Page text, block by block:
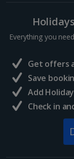
South
Distance 6 km
culture,
charm. When
Everything you
Get offers
Save
Add
Check in